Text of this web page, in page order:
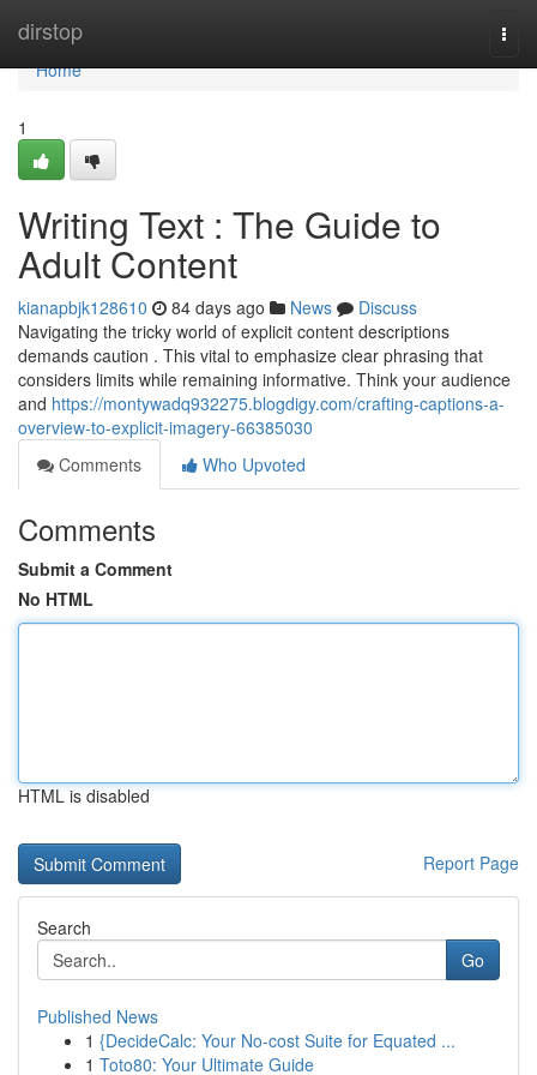
dirstop
Home
Home
1
Writing Text : The Guide to
Adult Content
kianapbjk128610 84 days ago News
Discuss
Navigating the tricky world of explicit content descriptions
demands caution . This vital to emphasize clear phrasing that
considers limits while remaining informative. Think your audience
and https://montywadq932275.blogdigy.com/crafting-captions-a-
overview-to-explicit-imagery-66385030
Comments
Who Upvoted
Comments
Submit a Comment
No HTML
HTML is disabled
Report Page
Search
Go
Published News
1 {DecideCalc: Your No-cost Suite for Equated ...
1 Toto80: Your Ultimate Guide